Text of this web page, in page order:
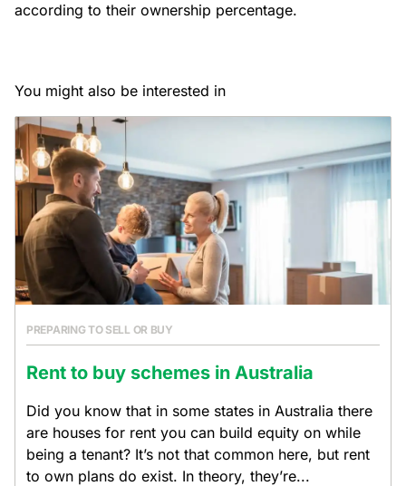
according to their ownership percentage.
You might also be interested in
PREPARING TO SELL OR BUY
Rent to buy schemes in Australia
Did you know that in some states in Australia there
are houses for rent you can build equity on while
being a tenant? It’s not that common here, but rent
to own plans do exist. In theory, they’re...